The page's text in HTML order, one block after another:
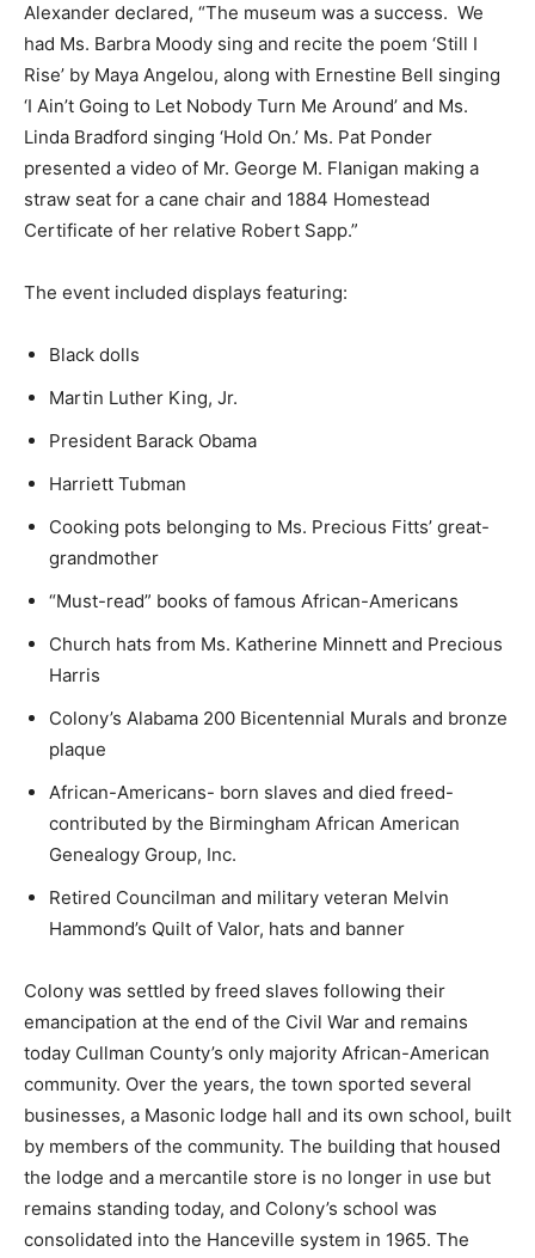
Alexander declared, “The museum was a success. We
had Ms. Barbra Moody sing and recite the poem ‘Still I
Rise’ by Maya Angelou, along with Ernestine Bell singing
‘I Ain’t Going to Let Nobody Turn Me Around’ and Ms.
Linda Bradford singing ‘Hold On.’ Ms. Pat Ponder
presented a video of Mr. George M. Flanigan making a
straw seat for a cane chair and 1884 Homestead
Certificate of her relative Robert Sapp.”
The event included displays featuring:
Black dolls
Martin Luther King, Jr.
President Barack Obama
Harriett Tubman
Cooking pots belonging to Ms. Precious Fitts’ great-
grandmother
“Must-read” books of famous African-Americans
Church hats from Ms. Katherine Minnett and Precious
Harris
Colony’s Alabama 200 Bicentennial Murals and bronze
plaque
African-Americans- born slaves and died freed-
contributed by the Birmingham African American
Genealogy Group, Inc.
Retired Councilman and military veteran Melvin
Hammond’s Quilt of Valor, hats and banner
Colony was settled by freed slaves following their
emancipation at the end of the Civil War and remains
today Cullman County’s only majority African-American
community. Over the years, the town sported several
businesses, a Masonic lodge hall and its own school, built
by members of the community. The building that housed
the lodge and a mercantile store is no longer in use but
remains standing today, and Colony’s school was
consolidated into the Hanceville system in 1965. The